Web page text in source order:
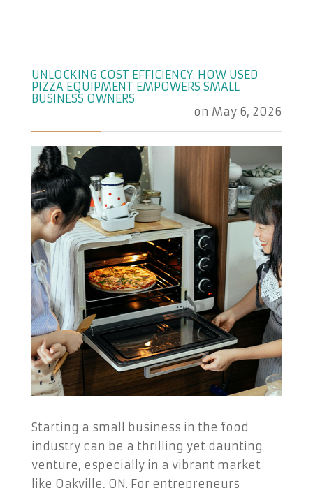
UNLOCKING COST EFFICIENCY: HOW USED
PIZZA EQUIPMENT EMPOWERS SMALL
BUSINESS OWNERS
on May 6, 2026
Starting a small business in the food
industry can be a thrilling yet daunting
venture, especially in a vibrant market
like Oakville, ON. For entrepreneurs